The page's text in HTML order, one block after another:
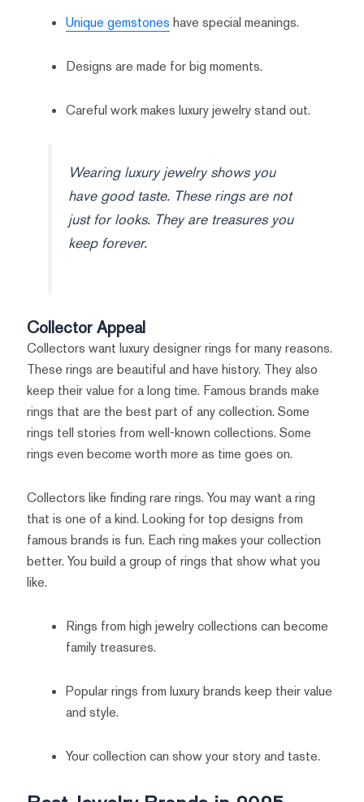
Unique gemstones have special meanings.
Designs are made for big moments.
Careful work makes luxury jewelry stand out.
Wearing luxury jewelry shows you
have good taste. These rings are not
just for looks. They are treasures you
keep forever.
Collector Appeal
Collectors want luxury designer rings for many reasons.
These rings are beautiful and have history. They also
keep their value for a long time. Famous brands make
rings that are the best part of any collection. Some
rings tell stories from well-known collections. Some
rings even become worth more as time goes on.
Collectors like finding rare rings. You may want a ring
that is one of a kind. Looking for top designs from
famous brands is fun. Each ring makes your collection
better. You build a group of rings that show what you
like.
Rings from high jewelry collections can become
family treasures.
Popular rings from luxury brands keep their value
and style.
Your collection can show your story and taste.